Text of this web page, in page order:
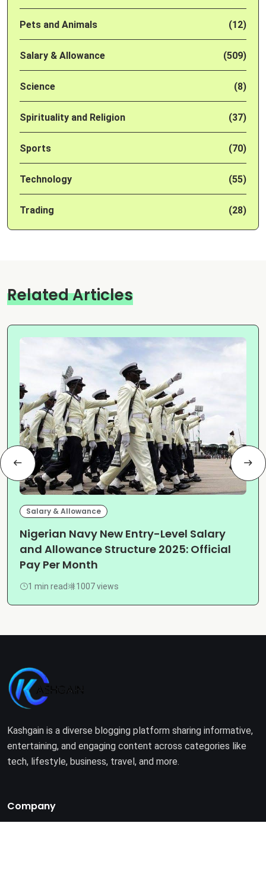
Pets and Animals (12)
Salary & Allowance (509)
Science (8)
Spirituality and Religion (37)
Sports (70)
Technology (55)
Trading (28)
Related Articles
Salary & Allowance
Nigerian Navy New Entry-Level Salary
and Allowance Structure 2025: Official
Pay Per Month
1 min read 1007 views
Kashgain is a diverse blogging platform sharing informative,
entertaining, and engaging content across categories like
tech, lifestyle, business, travel, and more.
Company